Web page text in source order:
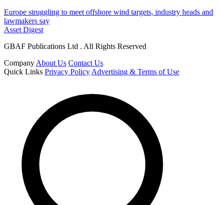
Europe struggling to meet offshore wind targets, industry heads and
lawmakers say
Asset Digest
GBAF Publications Ltd . All Rights Reserved
Company About Us Contact Us
Quick Links Privacy Policy Advertising & Terms of Use